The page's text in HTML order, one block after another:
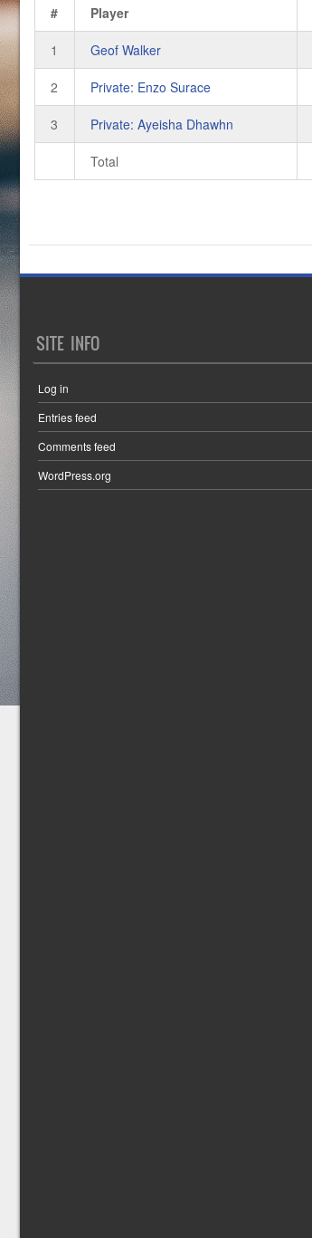
# Player
1 Geof Walker
2 Private: Enzo Surace
3 Private: Ayeisha Dhawhn
Total
SITE INFO
Log in
Entries feed
Comments feed
WordPress.org